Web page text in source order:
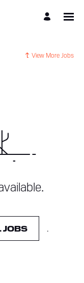
View More Jobs
JOBS .